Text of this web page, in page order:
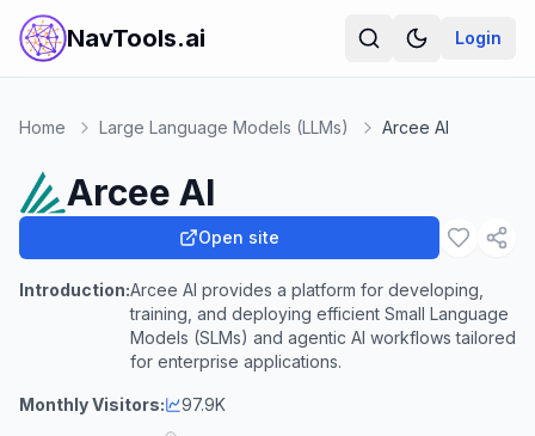
NavTools.ai Login
Home Large Language Models (LLMs) Arcee AI
Arcee AI
Open site
Introduction:Arcee AI provides a platform for developing,
training, and deploying efficient Small Language
Models (SLMs) and agentic AI workflows tailored
for enterprise applications.
Monthly Visitors: 97.9K